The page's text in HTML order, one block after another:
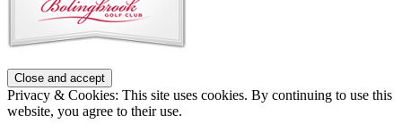
Privacy & Cookies: This site uses cookies. By continuing to use this
website, you agree to their use.